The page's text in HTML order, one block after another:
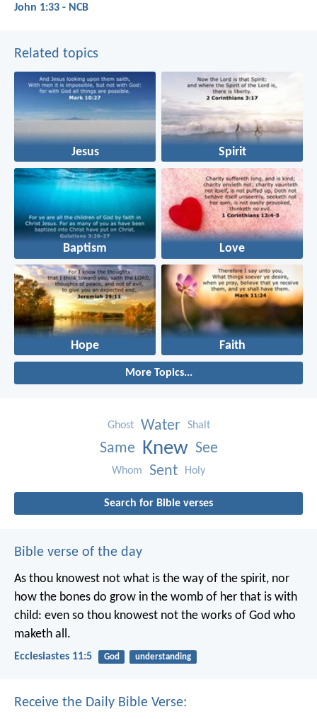
John 1:33 - NCB
Related topics
Jesus Spirit
Baptism Love
Hope Faith
More Topics...
Ghost Water Shalt
Same Knew See
Whom Sent Holy
Search for Bible verses
Bible verse of the day
As thou knowest not what is the way of the spirit, nor
how the bones do grow in the womb of her that is with
child: even so thou knowest not the works of God who
maketh all.
Ecclesiastes 11:5 God understanding
Receive the Daily Bible Verse: